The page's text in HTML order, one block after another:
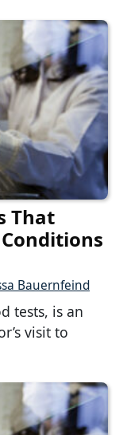
That
Bauernfeind
tests, is an
visit to